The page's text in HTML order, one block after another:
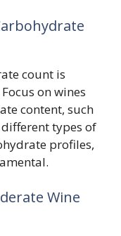
count is
on wines
content, such
types of
profiles,
Wine